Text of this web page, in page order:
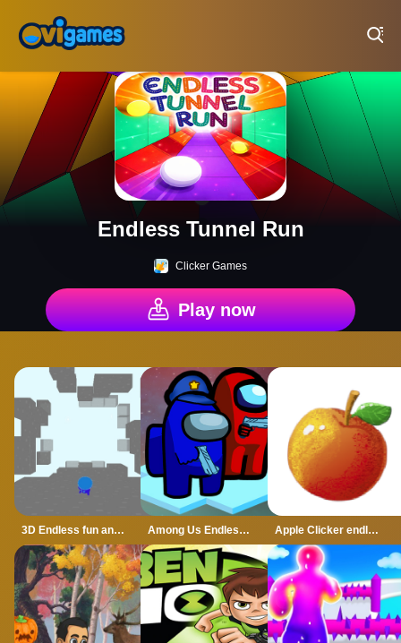
Endless Tunnel Run
Clicker Games
Play now
3D Endless fun and run Among Us Endless Run Apple Clicker endless